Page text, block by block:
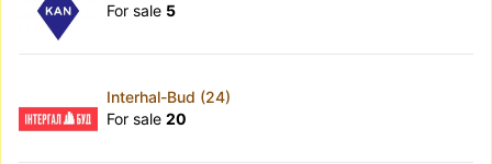
For sale 5
Interhal-Bud (24)
For sale 20